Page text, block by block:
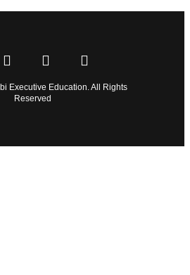
Executive Education. All Rights
Reserved